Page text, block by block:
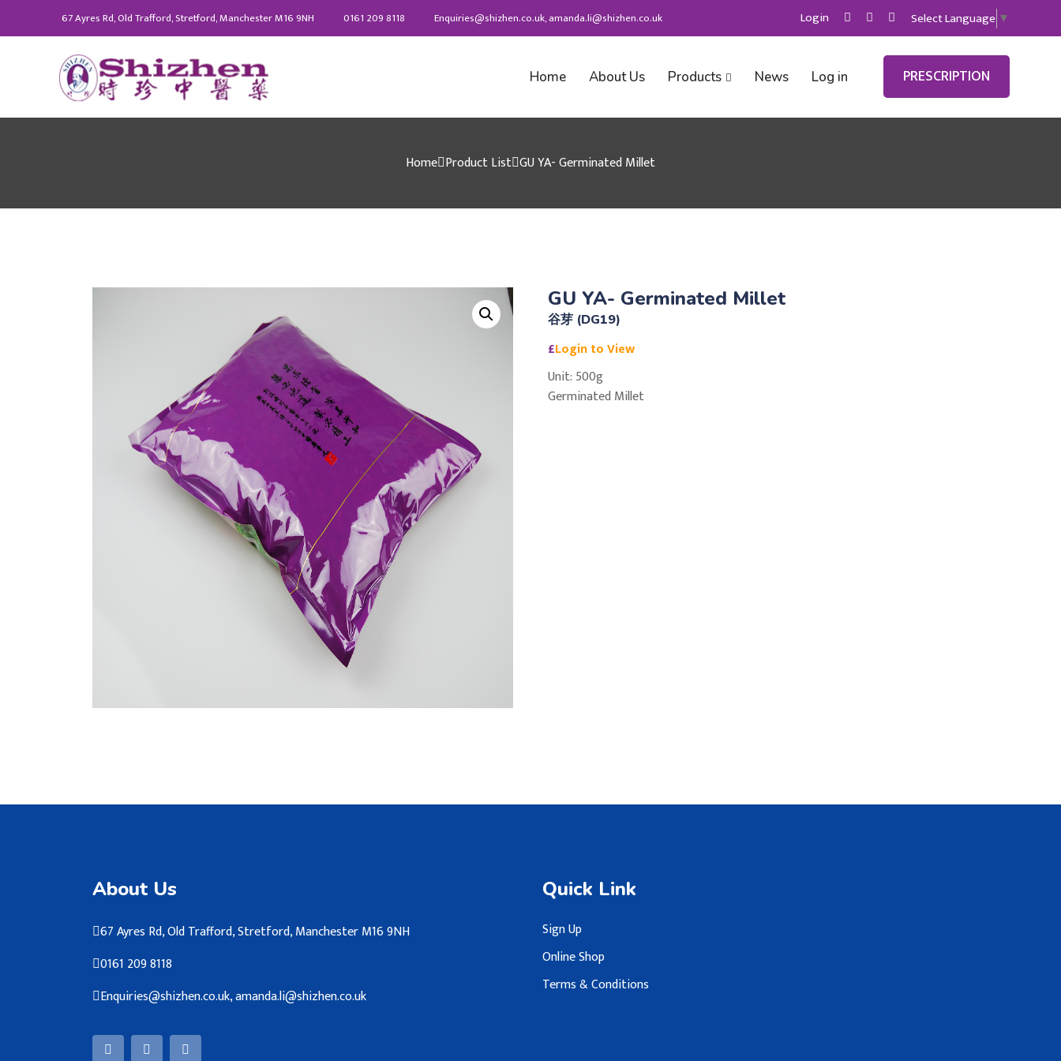
67 Ayres Rd, Old Trafford, Stretford, Manchester M16 9NH 0161 209 8118 Enquiries@shizhen.co.uk, amanda.li@shizhen.co.uk Login Select Language ▼
Home About Us Products News Log in PRESCRIPTION
Home Product List GU YA- Germinated Millet
GU YA- Germinated Millet
谷芽 (DG19)
£Login to View
Unit: 500g
Germinated Millet
About Us
67 Ayres Rd, Old Trafford, Stretford, Manchester M16 9NH
0161 209 8118
Enquiries@shizhen.co.uk, amanda.li@shizhen.co.uk
Quick Link
Sign Up
Online Shop
Terms & Conditions